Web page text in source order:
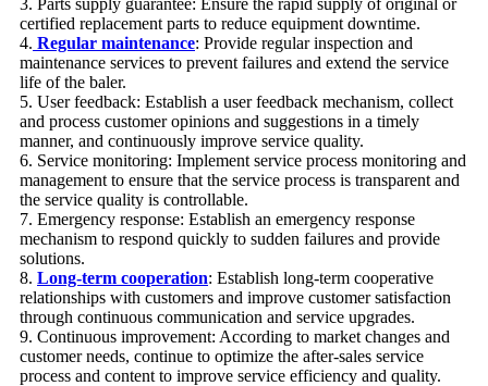
3. Parts supply guarantee: Ensure the rapid supply of original or
certified replacement parts to reduce equipment downtime.
4. Regular maintenance: Provide regular inspection and
maintenance services to prevent failures and extend the service
life of the baler.
5. User feedback: Establish a user feedback mechanism, collect
and process customer opinions and suggestions in a timely
manner, and continuously improve service quality.
6. Service monitoring: Implement service process monitoring and
management to ensure that the service process is transparent and
the service quality is controllable.
7. Emergency response: Establish an emergency response
mechanism to respond quickly to sudden failures and provide
solutions.
8. Long-term cooperation: Establish long-term cooperative
relationships with customers and improve customer satisfaction
through continuous communication and service upgrades.
9. Continuous improvement: According to market changes and
customer needs, continue to optimize the after-sales service
process and content to improve service efficiency and quality.